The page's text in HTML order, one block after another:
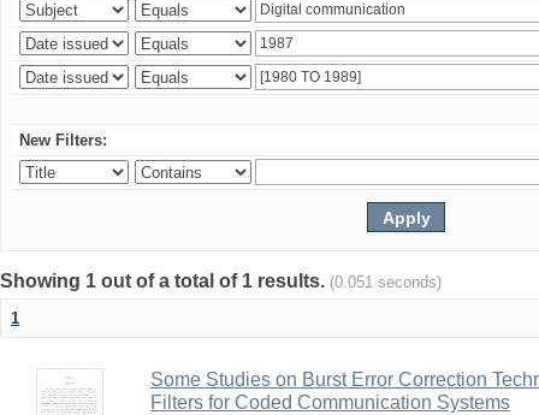
New Filters:
Showing 1 out of a total of 1 results. (0.051 seconds)
1
Some Studies on Burst Error Correction
Filters for Coded Communication Systems